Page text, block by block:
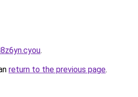
.
return to the previous page.